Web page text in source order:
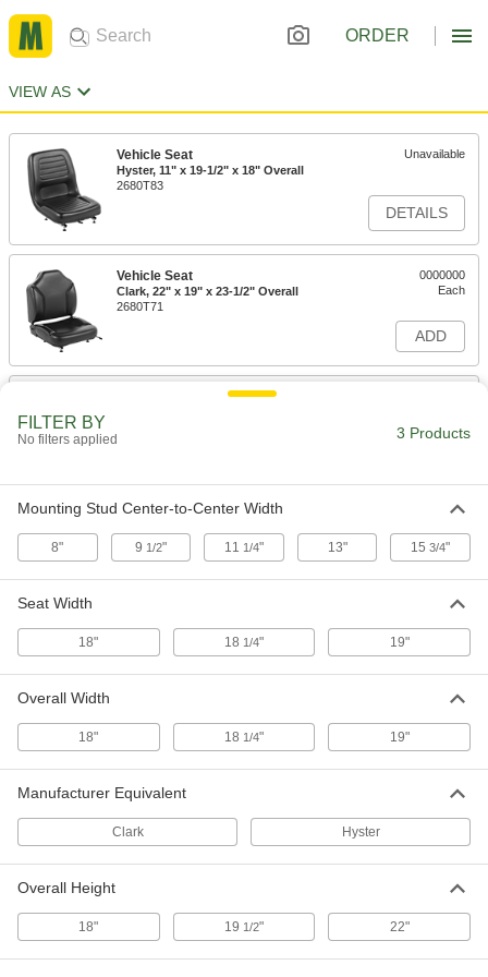
ORDER
VIEW AS
Vehicle Seat
Hyster, 11" x 19-1/2" x 18" Overall
2680T83
Unavailable
DETAILS
Vehicle Seat
Clark, 22" x 19" x 23-1/2" Overall
2680T71
0000000
Each
ADD
FILTER BY
No filters applied 3 Products
Mounting Stud Center-to-Center Width
8" 9 1/2" 11 1/4" 13" 153/4"
Seat Width
18" 18 1/4" 19"
Overall Width
18" 18 1/4" 19"
Manufacturer Equivalent
Clark Hyster
Overall Height
18" 19 1/2" 22"